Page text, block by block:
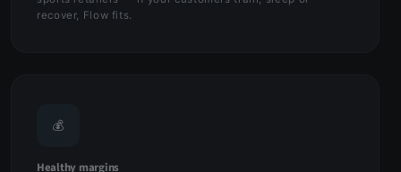
recover, Flow fits.
💰
Healthy margins